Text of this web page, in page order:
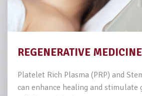
REGENERATIVE MEDICINE
Platelet Rich Plasma (PRP) and
can enhance healing and stimulate